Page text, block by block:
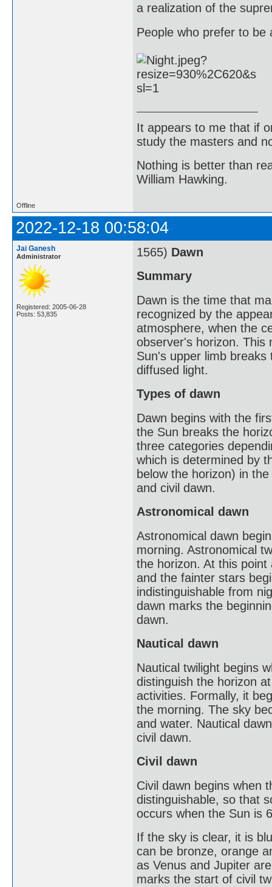
a realization of the
People who prefer to be
It appears to me that if
study the masters and
Nothing is better than
William Hawking.
Offline
2022-12-18 00:58:04
Jai Ganesh
Administrator
Registered: 2005-06-28
Posts: 53,835
1565) Dawn
Summary
Dawn is the time that
recognized by the
atmosphere, when the
observer's horizon. This
Sun's upper limb
diffused light.
Types of dawn
Dawn begins with the
the Sun breaks the
three categories
which is determined by
below the horizon) in
and civil dawn.
Astronomical dawn
Astronomical dawn
morning. Astronomical
the horizon. At this
and the fainter stars
indistinguishable from
dawn marks the
dawn.
Nautical dawn
Nautical twilight begins
distinguish the horizon
activities. Formally, it
the morning. The sky
and water. Nautical
civil dawn.
Civil dawn
Civil dawn begins when
distinguishable, so that
occurs when the Sun is
If the sky is clear, it is
can be bronze, orange
as Venus and Jupiter
marks the start of civil